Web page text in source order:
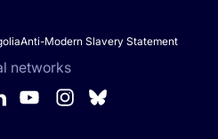
Anti-Modern Slavery Statement
networks